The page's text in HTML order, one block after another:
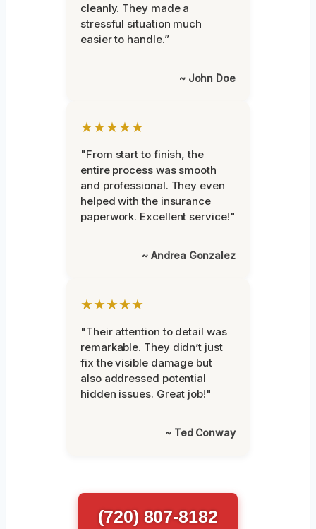
cleanly. They made a
stressful situation much
easier to handle.”
~ John Doe
★★★★★
"From start to finish, the
entire process was smooth
and professional. They even
helped with the insurance
paperwork. Excellent service!"
~ Andrea Gonzalez
★★★★★
"Their attention to detail was
remarkable. They didn’t just
fix the visible damage but
also addressed potential
hidden issues. Great job!"
~ Ted Conway
(720) 807-8182